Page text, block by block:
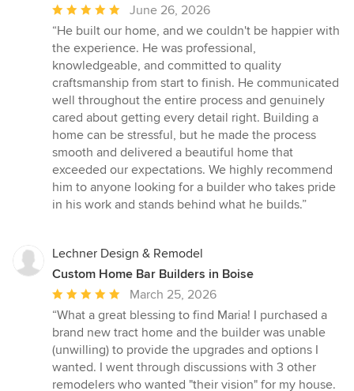
Average
rating:
5
out
of
5
stars
June 26, 2026
“He built our home, and we couldn't be happier with
the experience. He was professional,
knowledgeable, and committed to quality
craftsmanship from start to finish. He communicated
well throughout the entire process and genuinely
cared about getting every detail right. Building a
home can be stressful, but he made the process
smooth and delivered a beautiful home that
exceeded our expectations. We highly recommend
him to anyone looking for a builder who takes pride
in his work and stands behind what he builds.”
Lechner Design & Remodel
Custom Home Bar Builders in Boise
Average
rating:
5
out
of
5
March 25, 2026
“What a great blessing to find Maria! I purchased a
brand new tract home and the builder was unable
(unwilling) to provide the upgrades and options I
wanted. I went through discussions with 3 other
remodelers who wanted "their vision" for my house.